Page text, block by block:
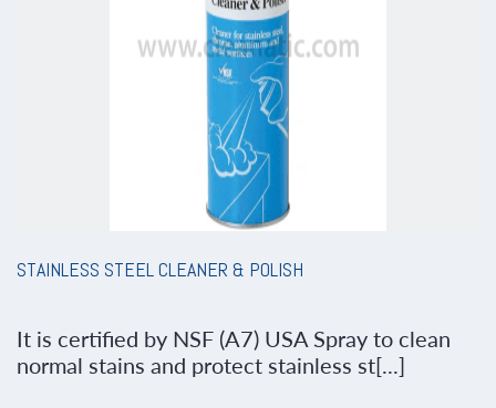
STAINLESS STEEL CLEANER & POLISH
It is certified by NSF (A7) USA Spray to clean
normal stains and protect stainless st[...]